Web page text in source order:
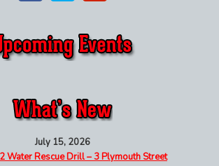
July 15, 2026
Water Rescue Drill – 3 Plymouth Street